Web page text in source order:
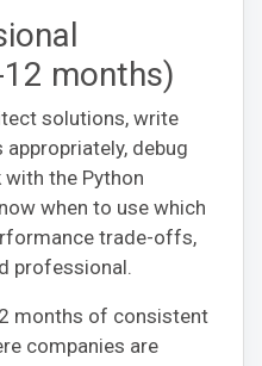
months)
solutions, write
debug
the Python
when to use which
trade-offs,
professional.
months of consistent
companies are